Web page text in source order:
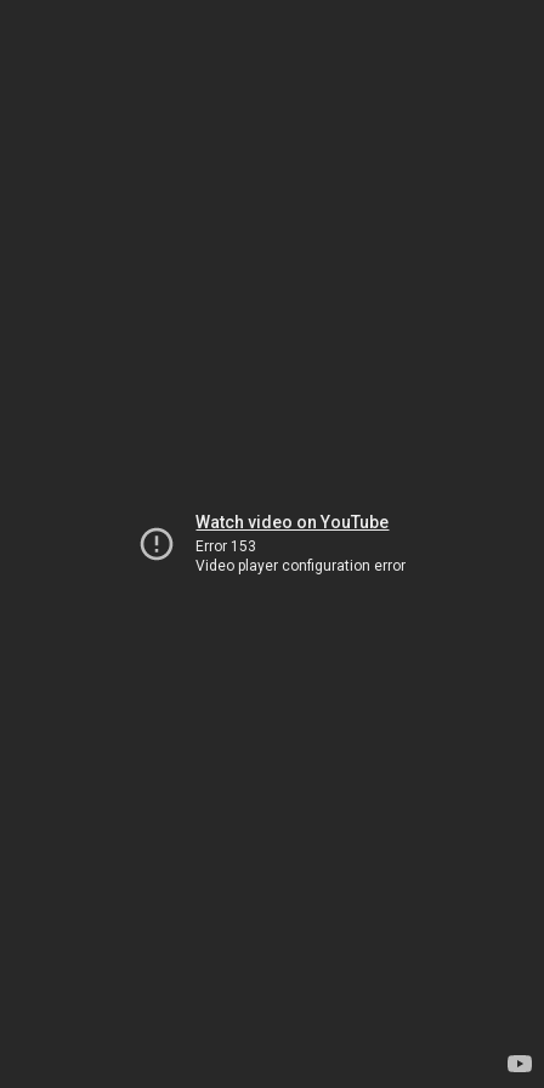
Watch video on YouTube
Error 153
Video player configuration error